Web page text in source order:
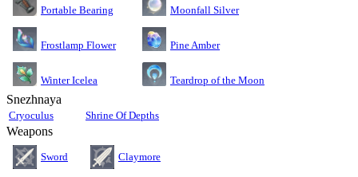
Portable Bearing Moonfall Silver
Frostlamp Flower Pine Amber
Winter Icelea Teardrop of the Moon
Snezhnaya
Cryoculus Shrine Of Depths
Weapons
Sword Claymore